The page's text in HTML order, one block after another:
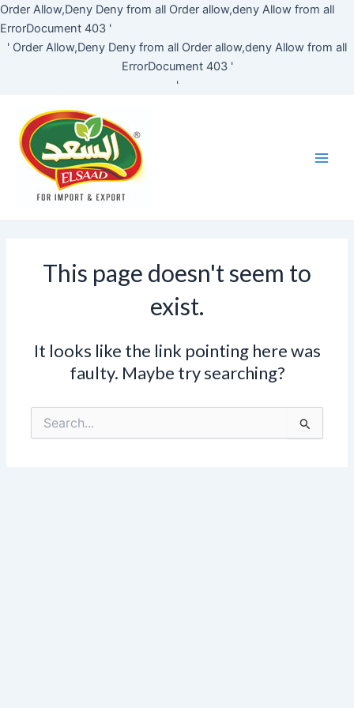
Order Allow,Deny Deny from all Order allow,deny Allow from all
ErrorDocument 403 '
' Order Allow,Deny Deny from all Order allow,deny Allow from all
ErrorDocument 403 '
'
Skip
content
This page doesn't seem to
exist.
It looks like the link pointing here was
faulty. Maybe try searching?
Search
for: